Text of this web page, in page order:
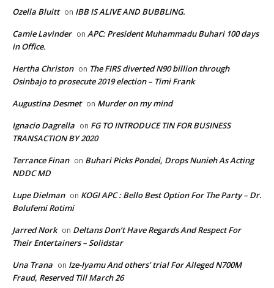
Ozella Bluitt on IBB IS ALIVE AND BUBBLING.
Camie Lavinder on APC: President Muhammadu Buhari 100 days
in Office.
Hertha Christon on The FIRS diverted N90 billion through
Osinbajo to prosecute 2019 election – Timi Frank
Augustina Desmet on Murder on my mind
Ignacio Dagrella on FG TO INTRODUCE TIN FOR BUSINESS
TRANSACTION BY 2020
Terrance Finan on Buhari Picks Pondei, Drops Nunieh As Acting
NDDC MD
Lupe Dielman on KOGI APC : Bello Best Option For The Party – Dr.
Bolufemi Rotimi
Jarred Nork on Deltans Don’t Have Regards And Respect For
Their Entertainers – Solidstar
Una Trana on Ize-Iyamu And others’ trial For Alleged N700M
Fraud, Reserved Till March 26